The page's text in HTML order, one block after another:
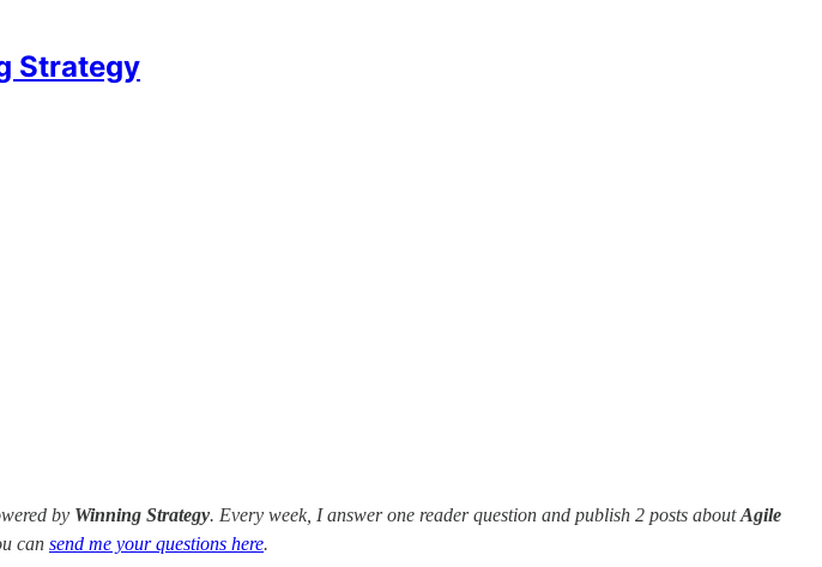
Strategy
by Winning Strategy. Every week, I answer one reader question and publish 2 posts aboutAgile
can send me your questions here.